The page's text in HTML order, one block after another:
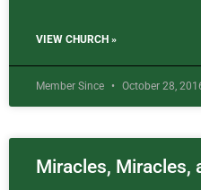
VIEW CHURCH »
Member Since October 28,
Miracles, Miracles,